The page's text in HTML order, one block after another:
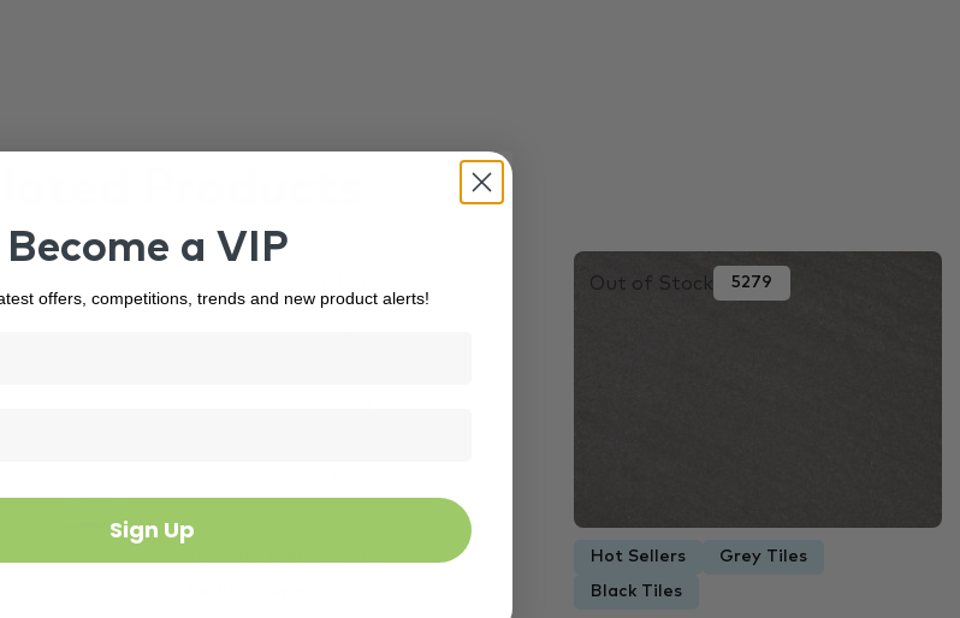
Out of Stock 5279
Hot Sellers Grey Tiles
Black Tiles
Become a VIP
offers, competitions, trends and new product alerts!
Sign Up